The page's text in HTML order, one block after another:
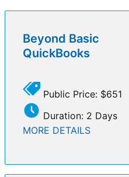
Beyond Basic
QuickBooks
Public Price: $651
Duration: 2 Days
MORE DETAILS